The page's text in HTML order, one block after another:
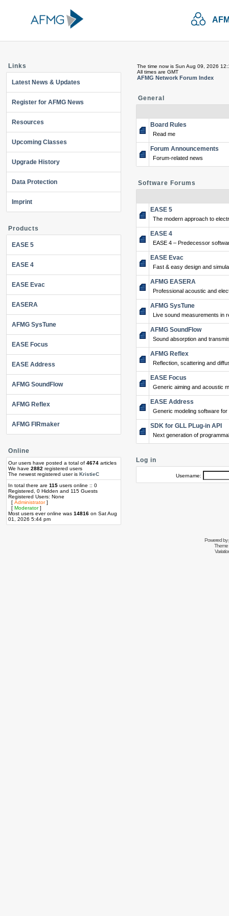
Links
Latest News & Updates
Register for AFMG News
Resources
Upcoming Classes
Upgrade History
Data Protection
Imprint
Products
EASE 5
EASE 4
EASE Evac
EASERA
AFMG SysTune
EASE Focus
EASE Address
AFMG SoundFlow
AFMG Reflex
AFMG FIRmaker
Online
Our users have posted a total of 4674 articles
We have 2882 registered users
The newest registered user is KristieC
In total there are 115 users online :: 0
Registered, 0 Hidden and 115 Guests
Registered Users: None
[ Administrator]
[ Moderator]
Most users ever online was 14816 on Sat Aug
01, 2026 5:44 pm
The time now is Sun Aug 09, 2026
All times are GMT
AFMG Network Forum Index
General
Board Rules
Read me
Forum Announcements
Forum-related news
Software Forums
EASE 5
The modern approach to
EASE 4
EASE 4 – Predecessor
EASE Evac
Fast & easy design and
AFMG EASERA
Professional acoustic and
AFMG SysTune
Live sound measurements in
AFMG SoundFlow
Sound absorption and
AFMG Reflex
Reflection, scattering and
EASE Focus
Generic aiming and acoustic
EASE Address
Generic modeling software
SDK for GLL PLug-in API
Next generation of
Log in
Username:
Powered by
Theme